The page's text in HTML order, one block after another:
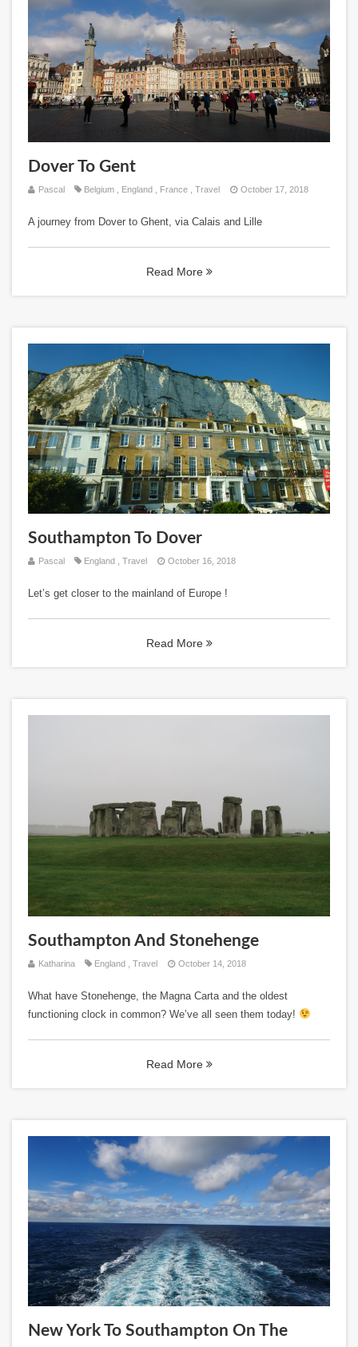
Dover To Gent
Pascal Belgium England France Travel October 17, 2018
A journey from Dover to Ghent, via Calais and Lille
Read More
Southampton To Dover
Pascal England Travel October 16, 2018
Let’s get closer to the mainland of Europe !
Read More
Southampton And Stonehenge
Katharina England Travel October 14, 2018
What have Stonehenge, the Magna Carta and the oldest
functioning clock in common? We’ve all seen them today!
Read More
New York To Southampton On The